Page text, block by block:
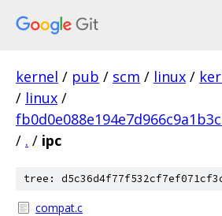
kernel / pub / scm / linux /
/ linux /
/ . / ipc
tree:
compat.c